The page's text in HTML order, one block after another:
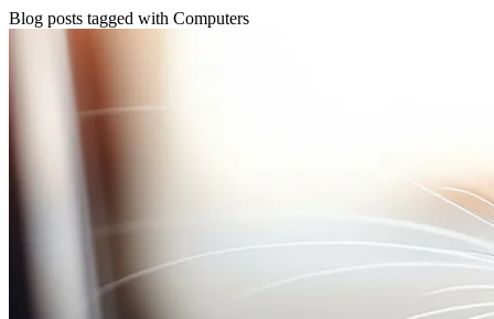
Blog posts tagged with Computers